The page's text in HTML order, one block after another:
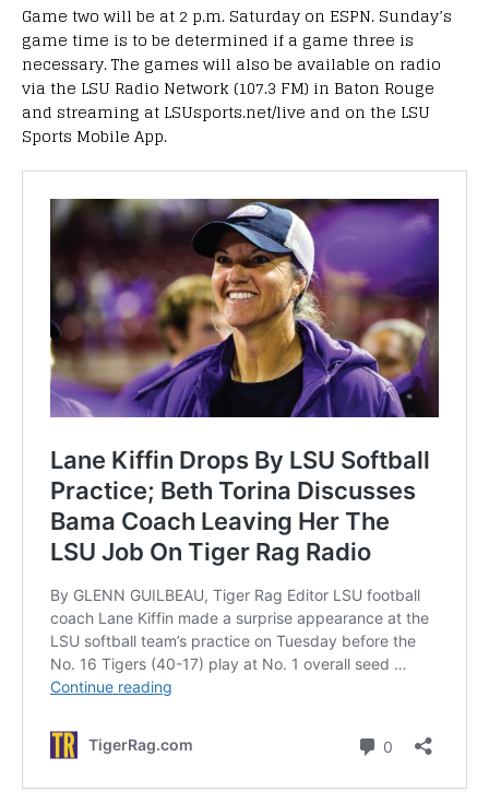
Game two will be at 2 p.m. Saturday on ESPN. Sunday’s
game time is to be determined if a game three is
necessary. The games will also be available on radio
via the LSU Radio Network (107.3 FM) in Baton Rouge
and streaming at LSUsports.net/live and on the LSU
Sports Mobile App.